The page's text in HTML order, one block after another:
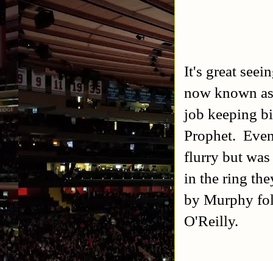
It's great
now known
job keeping
Prophet.
flurry but
in the ring
by Murphy
O'Reilly.